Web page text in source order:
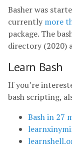
Basher was
currently more
package. The
directory (2020)
Learn Bash
If you’re
bash scripting,
Bash in 27